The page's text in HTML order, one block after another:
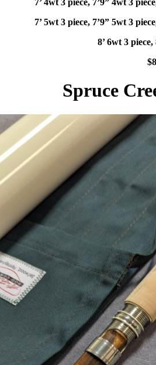
7’ 5wt 3 piece, 7’9” 5wt 3
8’ 6wt 3
Spruce